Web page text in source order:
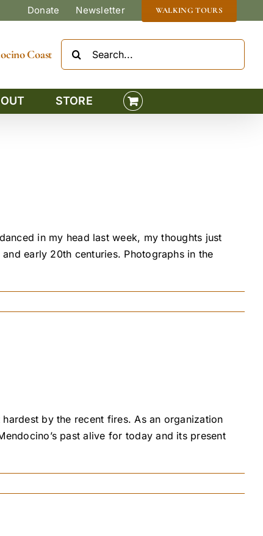
Donate Newsletter WALKING TOURS
Coast
STORE
in my head last week, my thoughts just
early 20th centuries. Photographs in the
by the recent fires. As an organization
past alive for today and its present